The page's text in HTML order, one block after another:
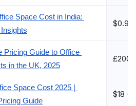
Space Cost in India:
$0.96
Pricing Guide to Office
in the UK, 2025
£200
Space Cost 2025 |
Guide
$18 -